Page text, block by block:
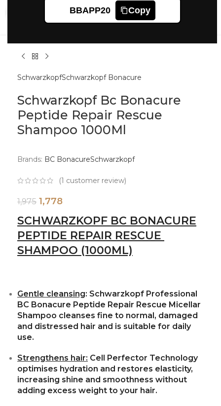
BBAPP20 Copy
Click to enlarge
SchwarzkopfSchwarzkopf Bonacure
Schwarzkopf Bc Bonacure
Peptide Repair Rescue
Shampoo 1000Ml
Brands: BC BonacureSchwarzkopf
(1 customer review)
1,975 1,778
SCHWARZKOPF BC BONACURE
PEPTIDE REPAIR RESCUE
SHAMPOO (1000ML)
Gentle cleansing: Schwarzkopf Professional
BC Bonacure Peptide Repair Rescue Micellar
Shampoo cleanses fine to normal, damaged
and distressed hair and is suitable for daily
use.
Strengthens hair: Cell Perfector Technology
optimises hydration and restores elasticity,
increasing shine and smoothness without
adding excess weight to your hair.